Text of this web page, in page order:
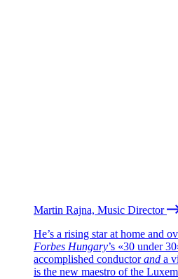
Martin Rajna, Music Director
He’s a rising star at home and
Forbes Hungary’s «30 under
accomplished conductorand a
is the new maestro of the